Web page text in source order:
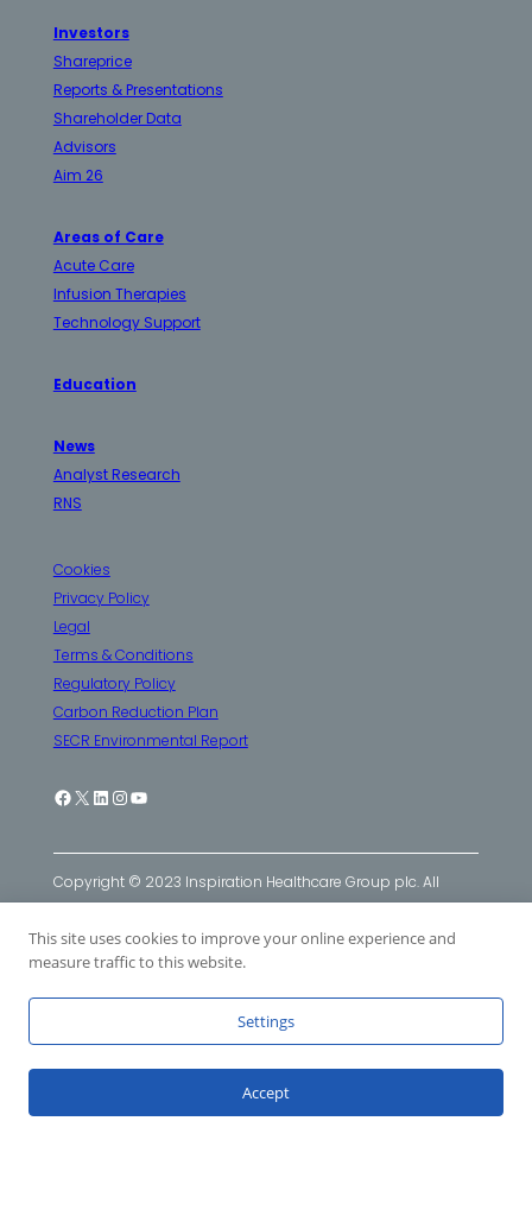
Investors
Shareprice
Reports & Presentations
Shareholder Data
Advisors
Aim 26
Areas of Care
Acute Care
Infusion Therapies
Technology Support
Education
News
Analyst Research
RNS
Cookies
Privacy Policy
Legal
Terms & Conditions
Regulatory Policy
Carbon Reduction Plan
SECR Environmental Report
Facebook
X LinkedIn
Instagram
YouTube
Copyright © 2023 Inspiration Healthcare Group plc. All
companies: Inspiration Healthcare Ltd|SLE Ltd|Viomedex
Ltd
This site uses cookies to improve your online experience and
measure traffic to this website.
Settings
Accept